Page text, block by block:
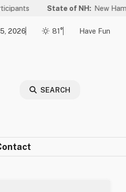
State of NH:New Hampshire Again
2026 81° Have Fun
SEARCH